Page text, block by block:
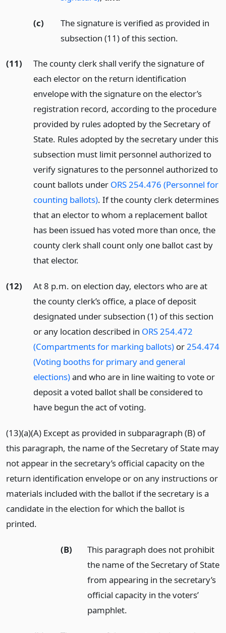
(c)
The signature is verified as provided in
subsection (11) of this section.
(11)
The county clerk shall verify the signature of
each elector on the return identification
envelope with the signature on the elector’s
registration record, according to the procedure
provided by rules adopted by the Secretary of
State. Rules adopted by the secretary under this
subsection must limit personnel authorized to
verify signatures to the personnel authorized to
count ballots under ORS 254.476 (Personnel for
counting ballots). If the county clerk determines
that an elector to whom a replacement ballot
has been issued has voted more than once, the
county clerk shall count only one ballot cast by
that elector.
(12)
At 8 p.m. on election day, electors who are at
the county clerk’s office, a place of deposit
designated under subsection (1) of this section
or any location described in ORS 254.472
(Compartments for marking ballots)or254.474
(Voting booths for primary and general
elections)and who are in line waiting to vote or
deposit a voted ballot shall be considered to
have begun the act of voting.
(13)(a)(A) Except as provided in subparagraph (B) of
this paragraph, the name of the Secretary of State may
not appear in the secretary’s official capacity on the
return identification envelope or on any instructions or
materials included with the ballot if the secretary is a
candidate in the election for which the ballot is
printed.
(B)
This paragraph does not prohibit
the name of the Secretary of State
from appearing in the secretary’s
official capacity in the voters’
pamphlet.